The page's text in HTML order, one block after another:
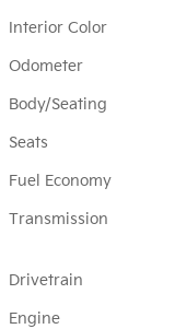
Interior Color
Odometer
Body/Seating
Seats
Fuel Economy
Transmission
Drivetrain
Engine